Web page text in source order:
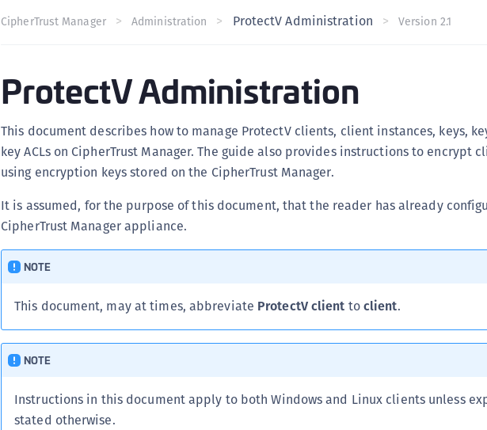
CipherTrust Manager Administration ProtectV Administration Version 2.1
ProtectV Administration
This document describes how to manage ProtectV clients, client instances, keys,
key ACLs on CipherTrust Manager. The guide also provides instructions to encrypt
using encryption keys stored on the CipherTrust Manager.
It is assumed, for the purpose of this document, that the reader has already
CipherTrust Manager appliance.
NOTE
This document, may at times, abbreviate ProtectV client toclient.
NOTE
Instructions in this document apply to both Windows and Linux clients unless
stated otherwise.